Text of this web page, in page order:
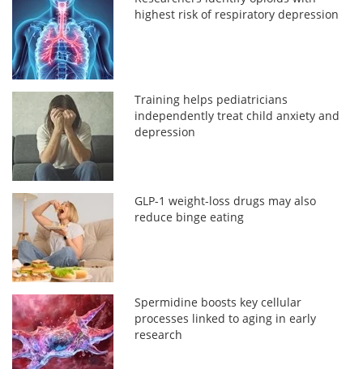
highest risk of respiratory depression
Training helps pediatricians
independently treat child anxiety and
depression
GLP-1 weight-loss drugs may also
reduce binge eating
Spermidine boosts key cellular
processes linked to aging in early
research